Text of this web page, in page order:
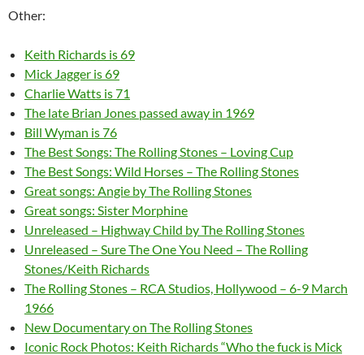
Other:
Keith Richards is 69
Mick Jagger is 69
Charlie Watts is 71
The late Brian Jones passed away in 1969
Bill Wyman is 76
The Best Songs: The Rolling Stones – Loving Cup
The Best Songs: Wild Horses – The Rolling Stones
Great songs: Angie by The Rolling Stones
Great songs: Sister Morphine
Unreleased – Highway Child by The Rolling Stones
Unreleased – Sure The One You Need – The Rolling
Stones/Keith Richards
The Rolling Stones – RCA Studios, Hollywood – 6-9 March
1966
New Documentary on The Rolling Stones
Iconic Rock Photos: Keith Richards “Who the fuck is Mick